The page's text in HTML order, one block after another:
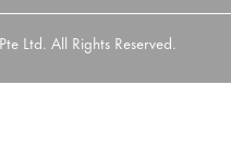
Ltd. All Rights Reserved.